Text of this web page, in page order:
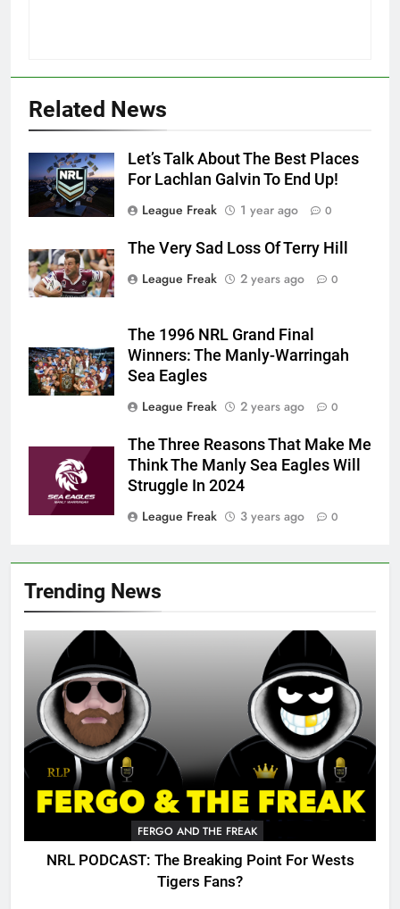
Trending News
FERGO AND THE FREAK
NRL PODCAST: The Breaking Point For Wests
Tigers Fans?
Related News
Let’s Talk About The Best Places
For Lachlan Galvin To End Up!
League Freak
1 year ago 0
The Very Sad Loss Of Terry Hill
League Freak
2 years ago 0
The 1996 NRL Grand Final
Winners: The Manly-Warringah
Sea Eagles
League Freak
2 years ago 0
The Three Reasons That Make Me
Think The Manly Sea Eagles Will
Struggle In 2024
League Freak
3 years ago 0